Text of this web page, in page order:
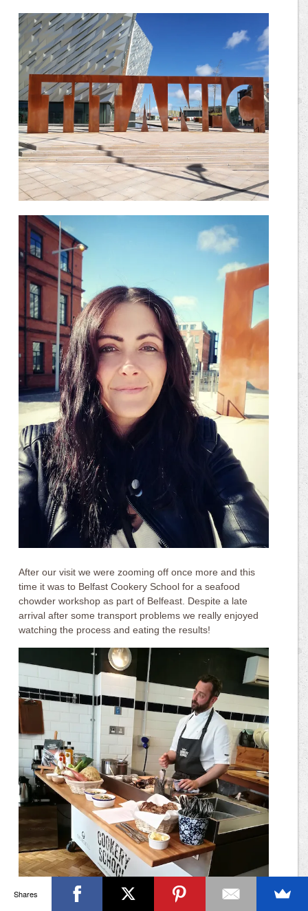
After our visit we were zooming off once more and this
time it was to Belfast Cookery School for a seafood
chowder workshop as part of Belfeast. Despite a late
arrival after some transport problems we really enjoyed
watching the process and eating the results!
Shares